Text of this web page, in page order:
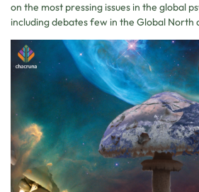
on the most pressing issues in the global
including debates few in the Global North